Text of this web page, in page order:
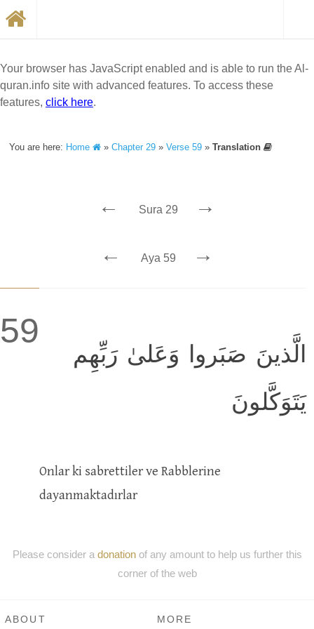
Your browser has JavaScript enabled and is able to run the Al-
quran.info site with advanced features. To access these
features, click here.
You are here: Home »Chapter 29 »Verse 59 »Translation
← Sura 29 →
← Aya 59 →
59
الَّذينَ صَبَروا وَعَلىٰ رَبِّهِم
يَتَوَكَّلونَ
Onlar ki sabrettiler ve Rabblerine
dayanmaktadırlar
Please consider a donationof any amount to help us further this
corner of the web
ABOUT MORE